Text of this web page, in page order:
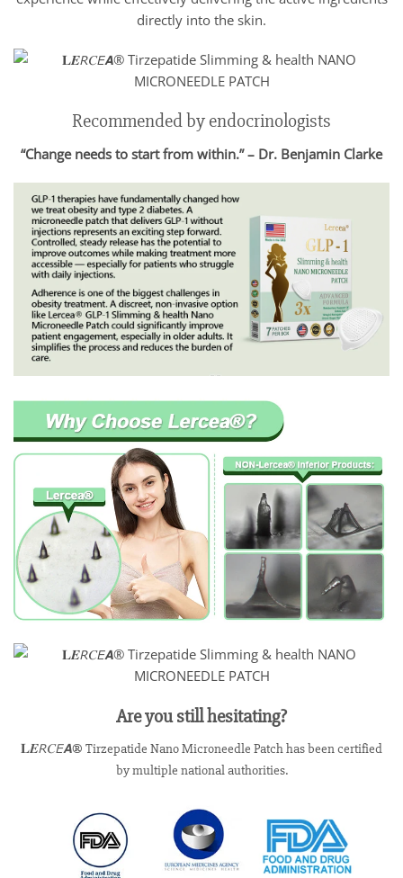
directly into the skin.
Recommended by endocrinologists
“Change needs to start from within.” – Dr. Benjamin Clarke
Are you still hesitating?
𝐋𝑬𝘙𝐶𝘌𝘼® Tirzepatide Nano Microneedle Patch has been certified
by multiple national authorities.